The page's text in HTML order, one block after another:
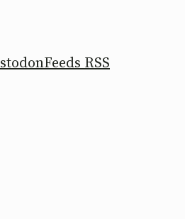
Feeds RSS